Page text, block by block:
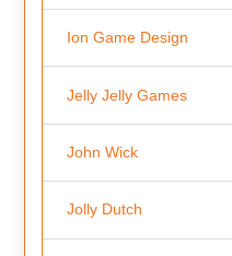
Ion Game Design
Jelly Jelly Games
John Wick
Jolly Dutch